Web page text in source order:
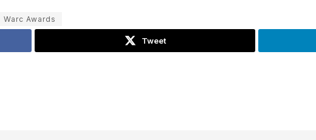
Warc Awards
Tweet